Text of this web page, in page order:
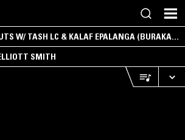
W/ TASH LC & KALAF EPALANGA (BURAKA
SMITH